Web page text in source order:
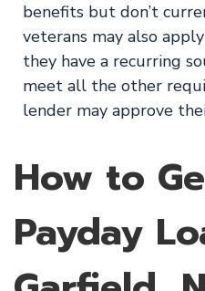
benefits but don’t
veterans may also
they have a recurring
meet all the other
lender may approve
How to
Payday